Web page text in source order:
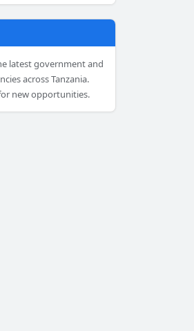
latest government and
across Tanzania.
new opportunities.